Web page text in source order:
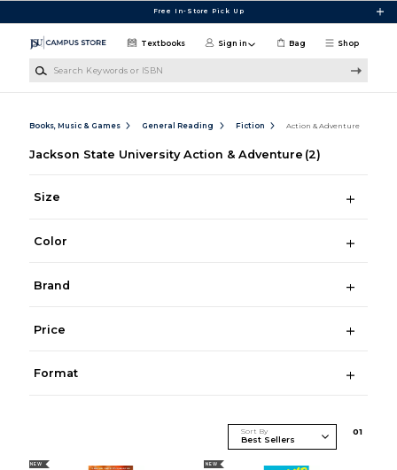
Free In-Store Pick Up
Shop
Textbooks Sign in Bag
Books, Music & Games General Reading Fiction Action & Adventure
Jackson State University Action & Adventure (2)
Size
Color
Brand
Price
Format
Sort By 01
NEW NEW